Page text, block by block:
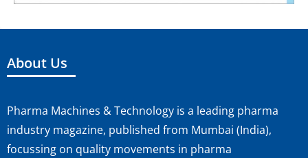
About Us
Pharma Machines & Technology is a leading pharma
industry magazine, published from Mumbai (India),
focussing on quality movements in pharma